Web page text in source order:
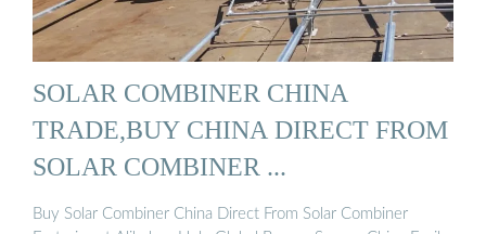
SOLAR COMBINER CHINA
TRADE,BUY CHINA DIRECT FROM
SOLAR COMBINER ...
Buy Solar Combiner China Direct From Solar Combiner